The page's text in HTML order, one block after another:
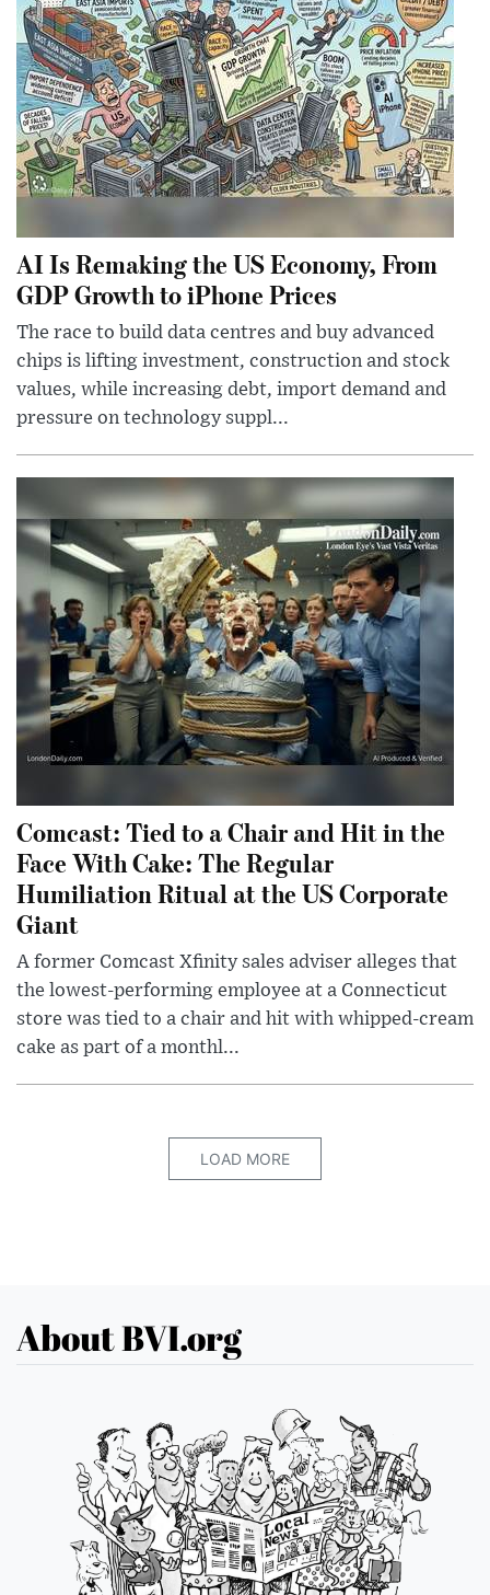
AI Is Remaking the US Economy, From
GDP Growth to iPhone Prices
The race to build data centres and buy advanced
chips is lifting investment, construction and stock
values, while increasing debt, import demand and
pressure on technology suppl...
Comcast: Tied to a Chair and Hit in the
Face With Cake: The Regular
Humiliation Ritual at the US Corporate
Giant
A former Comcast Xfinity sales adviser alleges that
the lowest-performing employee at a Connecticut
store was tied to a chair and hit with whipped-cream
cake as part of a monthl...
LOAD MORE
About BVI.org